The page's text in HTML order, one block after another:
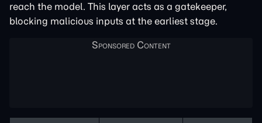
reach the model. This layer acts as a gatekeeper,
blocking malicious inputs at the earliest stage.